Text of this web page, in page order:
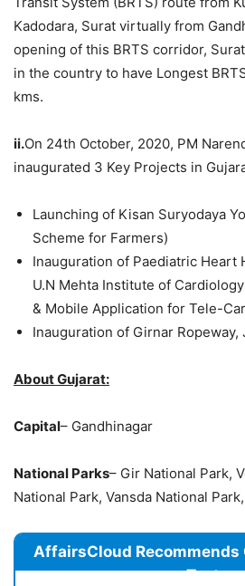
Kadodara, Surat virtually from
opening of this BRTS corridor,
in the country to have Longest
kms.
ii.On 24th October, 2020, PM
inaugurated 3 Key Projects in
Launching of Kisan Suryodaya
Scheme for Farmers)
Inauguration of Paediatric Heart
U.N Mehta Institute of
& Mobile Application for Tele-
Inauguration of Girnar Ropeway,
About Gujarat:
Capital– Gandhinagar
National Parks– Gir National Park,
National Park, Vansda National
AffairsCloud Recommends
Test